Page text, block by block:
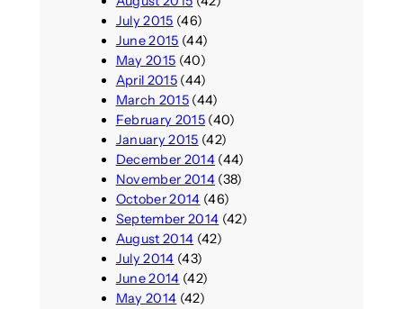
July 2015 (46)
June 2015 (44)
May 2015 (40)
April 2015(44)
March 2015(44)
February 2015(40)
January 2015 (42)
December 2014(44)
November 2014(38)
October 2014 (46)
September 2014 (42)
August 2014 (42)
July 2014 (43)
June 2014 (42)
May 2014 (42)